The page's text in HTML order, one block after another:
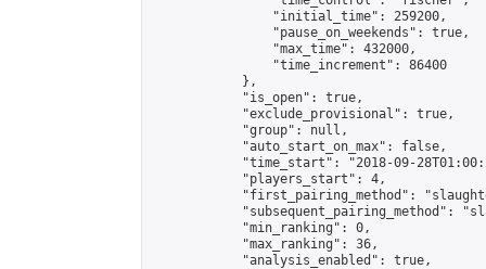
                "initial_time": 259200,
                "pause_on_weekends": true,
                "max_time": 432000,
                "time_increment": 86400
            },
            "is_open": true,
            "exclude_provisional": true,
            "group": null,
            "auto_start_on_max": false,
"time_start": "2018-09-
            "players_start": 4,
"first_pairing_method":
"subsequent_pairing_method":
            "min_ranking": 0,
            "max_ranking": 36,
            "analysis_enabled": true,